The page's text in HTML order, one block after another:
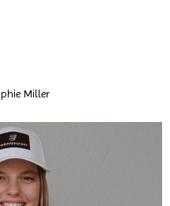
Miller